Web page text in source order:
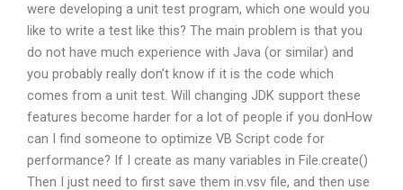
were developing a unit test program, which one would you
like to write a test like this? The main problem is that you
do not have much experience with Java (or similar) and
you probably really don’t know if it is the code which
comes from a unit test. Will changing JDK support these
features become harder for a lot of people if you donHow
can I find someone to optimize VB Script code for
performance? If I create as many variables in File.create()
Then I just need to first save them in.vsv file, and then use